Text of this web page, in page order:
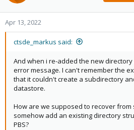
Apr 13, 2022
ctsde_markus said:
And when i re-added the new
error message. I can't remember the
that it couldn't create a subdirectory
datastore.
How are we supposed to recover from
somehow add an existing directory
PBS?